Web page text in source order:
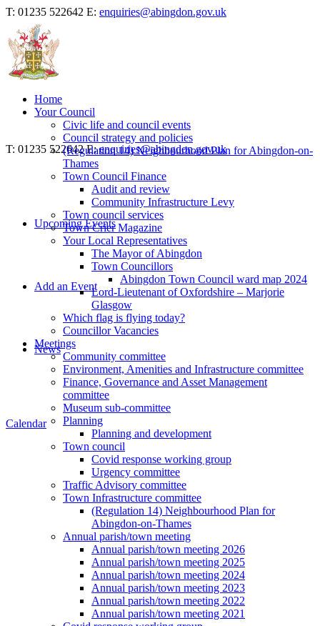
T: 01235 522642 E: enquiries@abingdon.gov.uk
T: 01235 522642 E:enquiries@abingdon.gov.uk
Upcoming Events
Add an Event
News
Calendar
Home
Your Council
Civic life and council events
Council strategy and policies
(Regulation 14) Neighbourhood Plan for Abingdon-on-
Thames
Town Council Finance
Audit and review
Community Infrastructure Levy
Town council services
Town Crier Magazine
Your Local Representatives
The Mayor of Abingdon
Town Councillors
Abingdon Town Council ward map 2024
Lord-Lieutenant of Oxfordshire – Marjorie
Glasgow
Which flag is flying today?
Councillor Vacancies
Meetings
Community committee
Environment, Amenities and Infrastructure committee
Finance, Governance and Asset Management
committee
Museum sub-committee
Planning
Planning and development
Town council
Covid response working group
Urgency committee
Traffic Advisory committee
Town Infrastructure committee
(Regulation 14) Neighbourhood Plan for
Abingdon-on-Thames
Annual parish/town meeting
Annual parish/town meeting 2026
Annual parish/town meeting 2025
Annual parish/town meeting 2024
Annual parish/town meeting 2023
Annual parish/town meeting 2022
Annual parish/town meeting 2021